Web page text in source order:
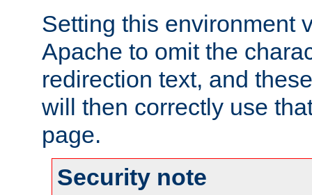
Setting this environment
Apache to omit the
redirection text, and
will then correctly use
page.
Security note